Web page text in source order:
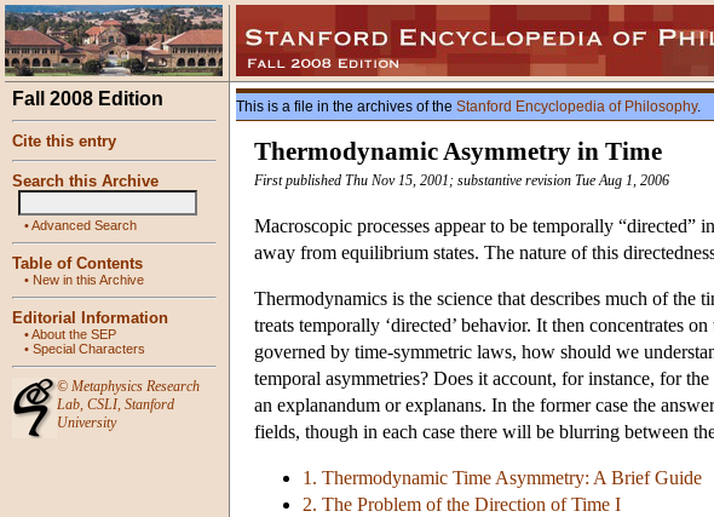
Fall 2008 Edition
Cite this entry
Search this Archive
•Advanced Search
Table of Contents
• New in this Archive
Editorial Information
•About the SEP
• Special Characters
© Metaphysics Research
Lab, CSLI, Stanford
University
This is a file in the archives of the Stanford Encyclopedia of Philosophy.
Thermodynamic Asymmetry in Time
First published Thu Nov 15, 2001; substantive revision Tue Aug 1, 2006
Macroscopic processes appear to be temporally “directed”
away from equilibrium states. The nature of this
Thermodynamics is the science that describes much of
treats temporally ‘directed’ behavior. It then concentrates
governed by time-symmetric laws, how should we
temporal asymmetries? Does it account, for instance, for
an explanandum or explanans. In the former case the
fields, though in each case there will be blurring between
1. Thermodynamic Time Asymmetry: A Brief Guide
2. The Problem of the Direction of Time I